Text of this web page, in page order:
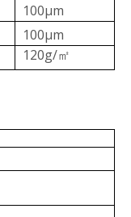
100μm
100μm
120g/㎡